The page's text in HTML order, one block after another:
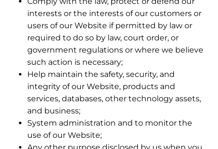
interests or the interests of our customers or
users of our Website if permitted by law or
required to do so by law, court order, or
government regulations or where we believe
such action is necessary;
Help maintain the safety, security, and
integrity of our Website, products and
services, databases, other technology assets,
and business;
System administration and to monitor the
use of our Website;